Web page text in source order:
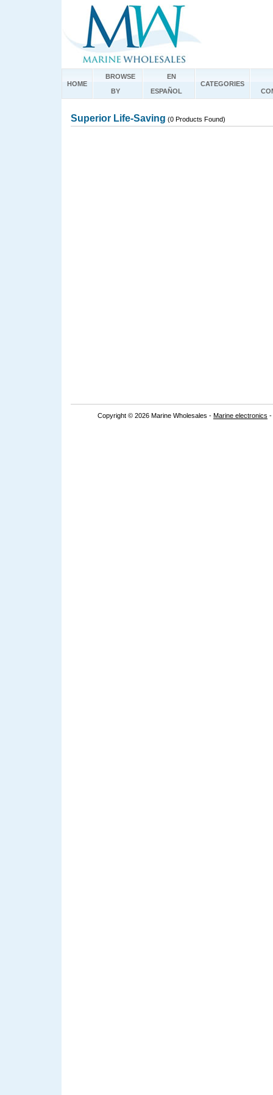
HOME
BROWSE
BY
EN
ESPAÑOL
CATEGORIES
Superior Life-Saving (0 Products Found)
Copyright © 2026 Marine Wholesales - Marine electronics -